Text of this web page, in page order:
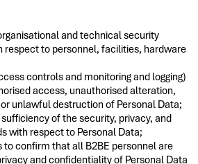
and technical security
respect to personnel, facilities, hardware
controls and monitoring and logging)
access, unauthorised alteration,
unlawful destruction of Personal Data;
of the security, privacy, and
with respect to Personal Data;
to confirm that all B2BE personnel are
and confidentiality of Personal Data